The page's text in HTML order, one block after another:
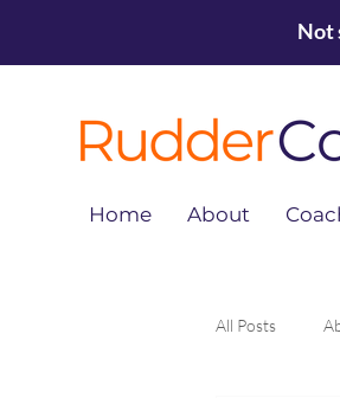
Not
Home About
All Posts